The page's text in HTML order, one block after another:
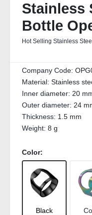
Stainless
Bottle
Hot Selling Stainless
Company Code:
Material: Stainless
Inner diameter: 20
Outer diameter: 24
Thickness: 1.5 mm
Weight: 8 g
Color:
Black